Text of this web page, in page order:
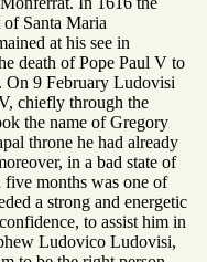
of Santa Maria
at his see in
death of Pope Paul V to
On 9 February Ludovisi
chiefly through the
the name of Gregory
throne he had already
in a bad state of
months was one of
a strong and energetic
to assist him in
Ludovico Ludovisi,